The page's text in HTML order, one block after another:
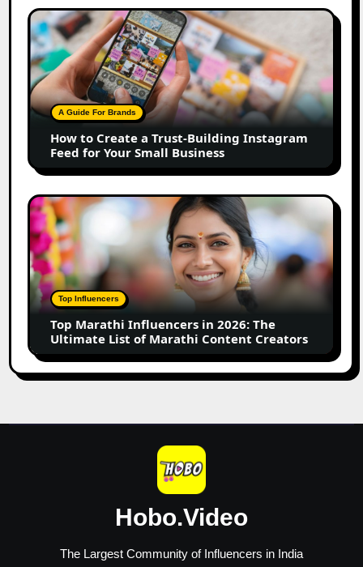
How
to
Create
a
Trust-
Building
Instagram
Feed
for
Your
Small
Business
A Guide For Brands
How to Create a Trust-Building Instagram
Feed for Your Small Business
Top
Marathi
Influencers
in
2026:
The
Ultimate
of
Marathi
Content
Top Influencers
Top Marathi Influencers in 2026: The
Ultimate List of Marathi Content Creators
Hobo.Video
The Largest Community of Influencers in India